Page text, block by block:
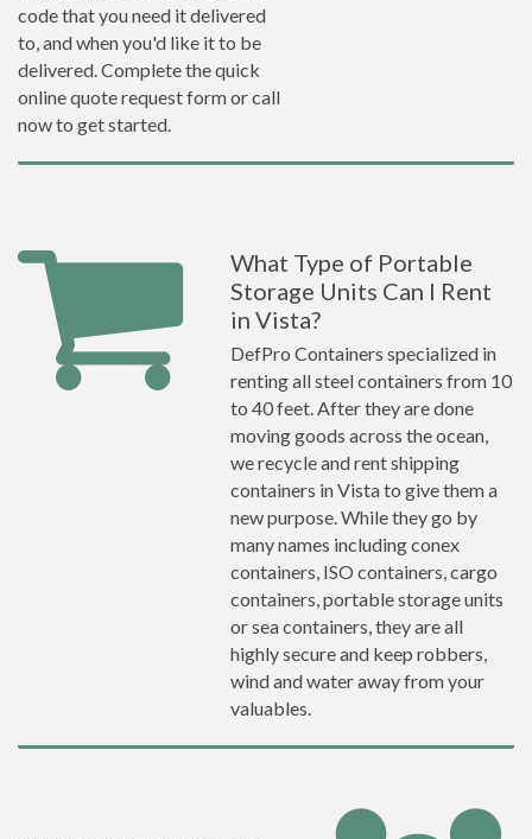
code that you need it delivered
to, and when you'd like it to be
delivered. Complete the quick
online quote request form or call
now to get started.
What Type of Portable
Storage Units Can I Rent
in Vista?
DefPro Containers specialized in
renting all steel containers from 10
to 40 feet. After they are done
moving goods across the ocean,
we recycle and rent shipping
containers in Vista to give them a
new purpose. While they go by
many names including conex
containers, ISO containers, cargo
containers, portable storage units
or sea containers, they are all
highly secure and keep robbers,
wind and water away from your
valuables.